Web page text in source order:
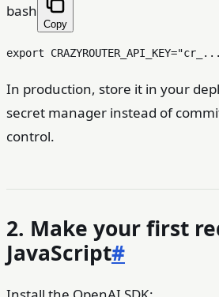
bash
Copy
export CRAZYROUTER_API_KEY=
In production, store it in your
secret manager instead of
control.
2. Make your first
JavaScript#